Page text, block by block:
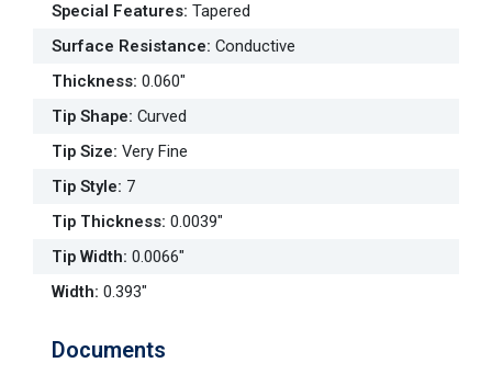
Special Features: Tapered
Surface Resistance: Conductive
Thickness: 0.060"
Tip Shape: Curved
Tip Size: Very Fine
Tip Style: 7
Tip Thickness: 0.0039"
Tip Width: 0.0066"
Width: 0.393"
Documents